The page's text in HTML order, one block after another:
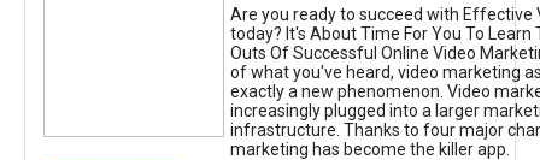
Are you ready to succeed with Effective
today? It's About Time For You To Learn
Outs Of Successful Online Video
of what you've heard, video marketing
exactly a new phenomenon. Video
increasingly plugged into a larger
infrastructure. Thanks to four major
marketing has become the killer app.